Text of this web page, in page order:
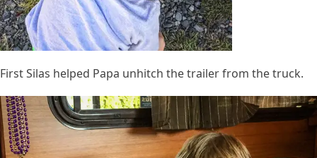
First Silas helped Papa unhitch the trailer from the truck.